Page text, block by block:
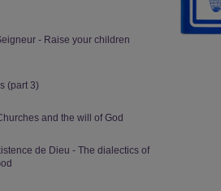
- Raise your children
(part 3)
and the will of God
de Dieu - The dialectics of